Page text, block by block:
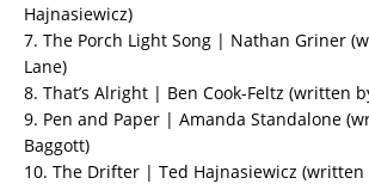
Hajnasiewicz)
7. The Porch Light Song | Nathan Griner
Lane)
8. That’s Alright | Ben Cook-Feltz (written
9. Pen and Paper | Amanda Standalone
Baggott)
10. The Drifter | Ted Hajnasiewicz (written